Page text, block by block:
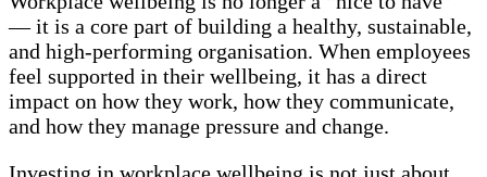
— it is a core part of building a healthy, sustainable,
and high-performing organisation. When employees
feel supported in their wellbeing, it has a direct
impact on how they work, how they communicate,
and how they manage pressure and change.